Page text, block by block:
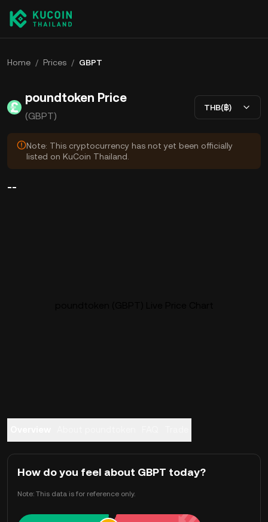
Home / Prices / GBPT
poundtoken Price
(GBPT)
THB(฿)
Note: This cryptocurrency has not yet been officially
listed on KuCoin Thailand.
--
How do you feel about GBPT today?
Note: This data is for reference only.